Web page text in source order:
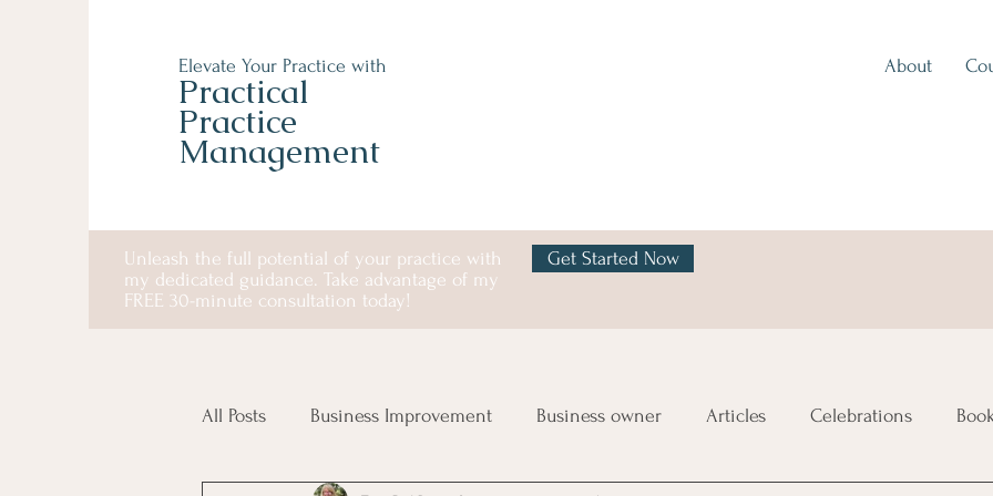
Elevate Your Practice with
Practical
Practice
Management
About
Unleash the full potential of your practice with
my dedicated guidance. Take advantage of my
FREE 30-minute consultation today!
Get Started Now
All Posts Business Improvement Business owner Articles Celebrations